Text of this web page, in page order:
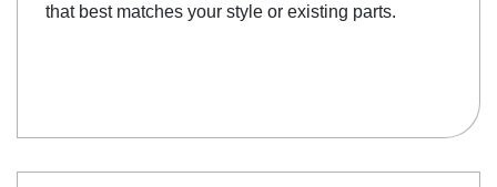
that best matches your style or existing parts.